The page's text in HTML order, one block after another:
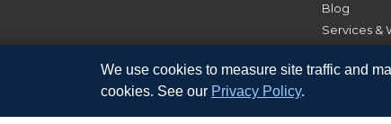
Blog
Services &
We use cookies to measure site traffic and
cookies. See our Privacy Policy.